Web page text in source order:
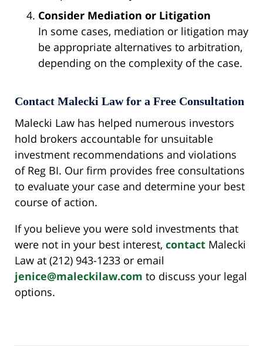
Consider Mediation or Litigation
In some cases, mediation or litigation may
be appropriate alternatives to arbitration,
depending on the complexity of the case.
Contact Malecki Law for a Free Consultation
Malecki Law has helped numerous investors
hold brokers accountable for unsuitable
investment recommendations and violations
of Reg BI. Our firm provides free consultations
to evaluate your case and determine your best
course of action.
If you believe you were sold investments that
were not in your best interest, contact Malecki
Law at (212) 943-1233 or email
jenice@maleckilaw.com to discuss your legal
options.